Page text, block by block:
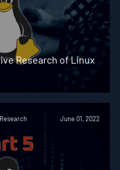
Research of Linux
June 01, 2022